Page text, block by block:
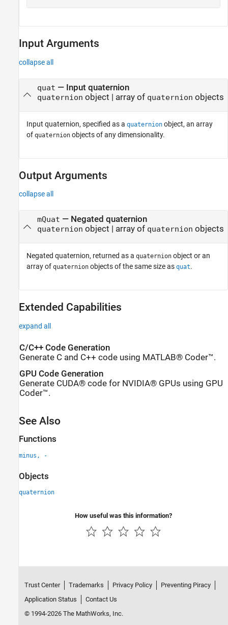
Input Arguments
collapse all
quat — Input quaternion
quaternion object | array of quaternion objects
Input quaternion, specified as a quaternion object, an array
of quaternion objects of any dimensionality.
Output Arguments
collapse all
mQuat — Negated quaternion
quaternion object | array of quaternion objects
Negated quaternion, returned as a quaternion object or an
array of quaternion objects of the same size as quat.
Extended Capabilities
expand all
C/C++ Code Generation
Generate C and C++ code using MATLAB® Coder™.
GPU Code Generation
Generate CUDA® code for NVIDIA® GPUs using GPU
Coder™.
See Also
Functions
minus, -
Objects
quaternion
How useful was this information?
Trust Center Trademarks Privacy Policy
Preventing Piracy
Application Status
Contact Us
© 1994-2026 The MathWorks, Inc.